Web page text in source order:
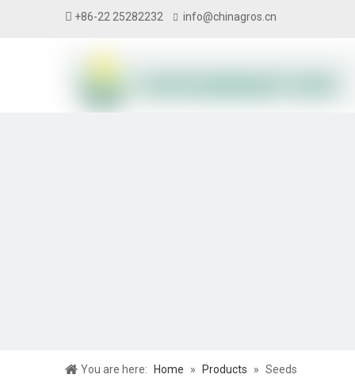
 +86-22 25282232  info@chinagros.cn
You are here: Home » Products » Seeds